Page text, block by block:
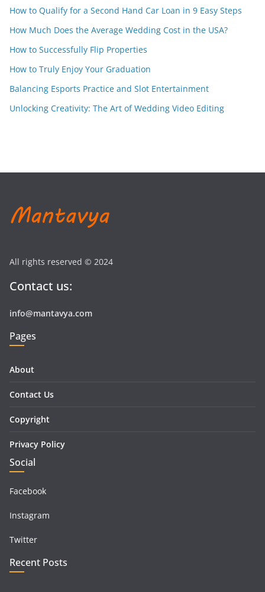
How to Qualify for a Second Hand Car Loan in 9 Easy Steps
How Much Does the Average Wedding Cost in the USA?
How to Successfully Flip Properties
How to Truly Enjoy Your Graduation
Balancing Esports Practice and Slot Entertainment
Unlocking Creativity: The Art of Wedding Video Editing
All rights reserved © 2024
Contact us:
info@mantavya.com
Pages
About
Contact Us
Copyright
Privacy Policy
Social
Facebook
Instagram
Twitter
Recent Posts